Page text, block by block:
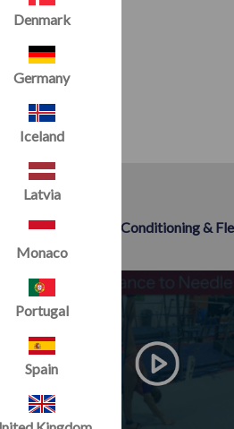
>> All Conditioning &
Denmark
Germany
Iceland
Latvia
Monaco
Portugal
Spain